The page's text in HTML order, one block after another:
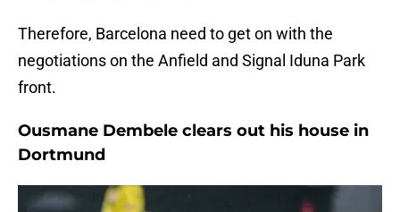
Therefore, Barcelona need to get on with the
negotiations on the Anfield and Signal Iduna Park
front.
Ousmane Dembele clears out his house in
Dortmund